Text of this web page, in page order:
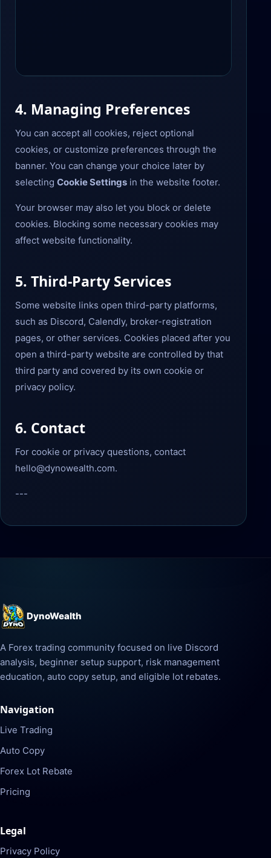
4. Managing Preferences
You can accept all cookies, reject optional
cookies, or customize preferences through the
banner. You can change your choice later by
selecting Cookie Settings in the website footer.
Your browser may also let you block or delete
cookies. Blocking some necessary cookies may
affect website functionality.
5. Third-Party Services
Some website links open third-party platforms,
such as Discord, Calendly, broker-registration
pages, or other services. Cookies placed after you
open a third-party website are controlled by that
third party and covered by its own cookie or
privacy policy.
6. Contact
For cookie or privacy questions, contact
hello@dynowealth.com.
---
DynoWealth
A Forex trading community focused on live Discord
analysis, beginner setup support, risk management
education, auto copy setup, and eligible lot rebates.
Navigation
Live Trading
Auto Copy
Forex Lot Rebate
Pricing
Legal
Privacy Policy